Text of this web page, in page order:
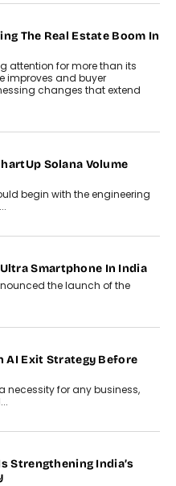
The Real Estate Boom In
attention for more than its
improves and buyer
changes that extend
Solana Volume
begin with the engineering
Ultra Smartphone In India
the launch of the
AI Exit Strategy Before
necessity for any business,
Strengthening India’s